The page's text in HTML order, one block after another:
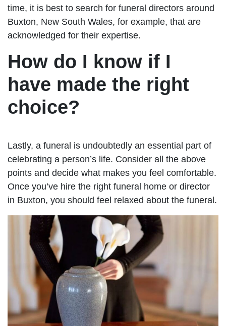
time, it is best to search for funeral directors around
Buxton, New South Wales, for example, that are
acknowledged for their expertise.
How do I know if I
have made the right
choice?
Lastly, a funeral is undoubtedly an essential part of
celebrating a person’s life. Consider all the above
points and decide what makes you feel comfortable.
Once you’ve hire the right funeral home or director
in Buxton, you should feel relaxed about the funeral.